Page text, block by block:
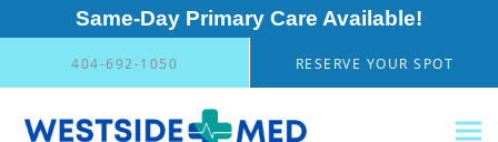
Same-Day Primary Care Available!
Skip to main content
404-692-1050 RESERVE YOUR SPOT